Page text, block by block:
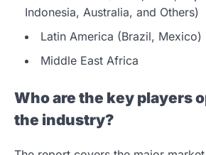
Indonesia, Australia, and Others)
Latin America (Brazil, Mexico)
Middle East Africa
Who are the key players
the industry?